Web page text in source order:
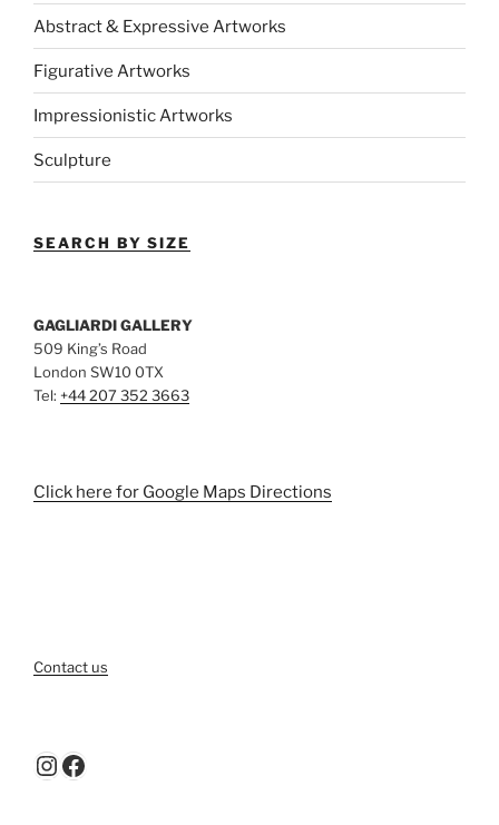
Abstract & Expressive Artworks
Figurative Artworks
Impressionistic Artworks
Sculpture
SEARCH BY SIZE
GAGLIARDI GALLERY
509 King’s Road
London SW10 0TX
Tel: +44 207 352 3663
Click here for Google Maps Directions
Contact us
Instagram
Facebook